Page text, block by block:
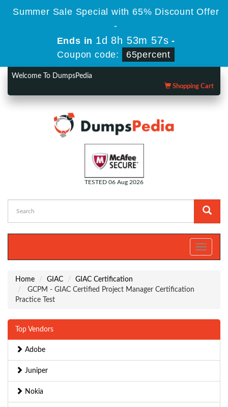
Summer Sale Special with 65% Discount Offer
-
Ends in 1d 8h 53m 57s -
Coupon code:
65percent
Welcome To DumpsPedia
Shopping Cart
TESTED 06 Aug 2026
Toggle
Home GIAC
GIAC Certification
GCPM - GIAC Certified Project Manager Certification
Practice Test
Top Vendors
Adobe
Juniper
Nokia